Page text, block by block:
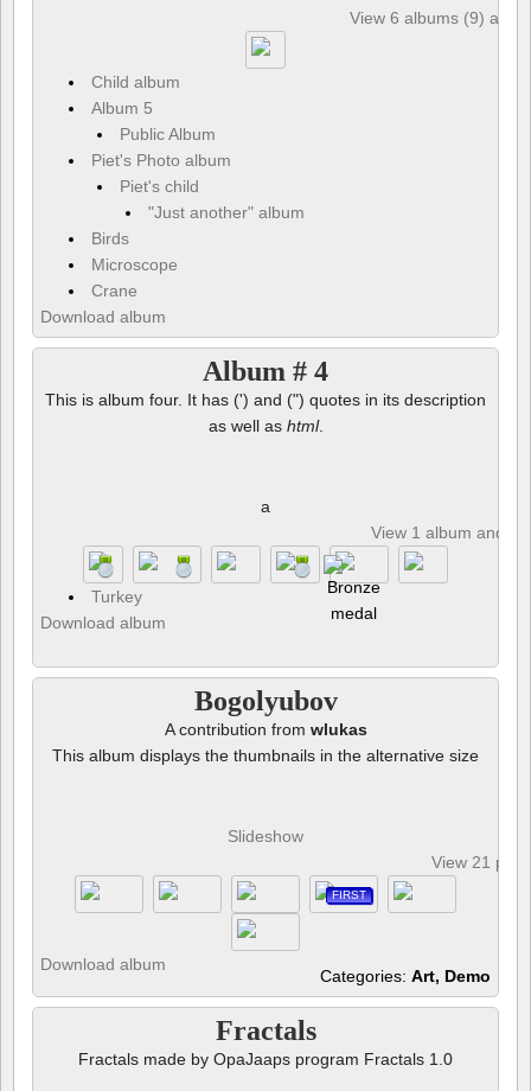
View 6 albums (9) and
Child album
Album 5
Public Album
Piet's Photo album
Piet's child
"Just another" album
Birds
Microscope
Crane
Download album
Album # 4
This is album four. It has (') and (") quotes in its description
as well as html.
a
View 1 album and 8
Turkey
Download album
Bogolyubov
A contribution from wlukas
This album displays the thumbnails in the alternative size
Slideshow
View 21
FIRST
Download album
Categories: Art, Demo
Fractals
Fractals made by OpaJaaps program Fractals 1.0